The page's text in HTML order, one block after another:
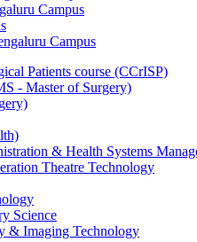
Campus
Campus
Patients course (CCrISP)
- Master of Surgery)
& Health Systems
Theatre Technology
Science
& Imaging Technology